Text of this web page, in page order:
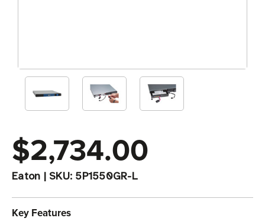
$2,734.00
Eaton | SKU: 5P1550GR-L
Key Features